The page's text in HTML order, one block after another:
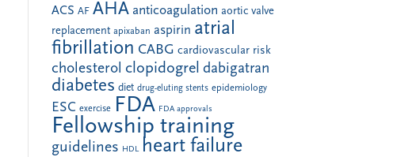
ACS AF AHA anticoagulation aortic valve
replacement apixaban aspirin atrial
fibrillation CABG cardiovascular risk
cholesterol clopidogrel dabigatran
diabetes diet drug-eluting stents epidemiology
ESC exercise FDA FDA approvals
Fellowship training
guidelines HDL heart failure